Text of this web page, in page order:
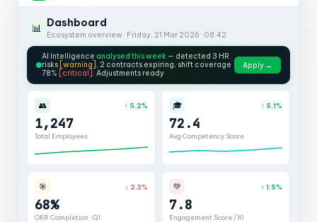
📊 Dashboard
Ecosystem overview · Friday, 21 Mar 2026 · 08:42
AI Intelligence analysed this week — detected 3 HR
risks [warning] , 2 contracts expiring, shift coverage
78%
[critical] . Adjustments ready
Apply →
👥 ↑ 5.2%
1,247
Total Employees
🎓 ↑ 5.1%
72.4
Avg Competency Score
🎯 ↓ 2.3%
68%
OKR Completion · Q1
💚 ↑ 1.5%
7.8
Engagement Score /10